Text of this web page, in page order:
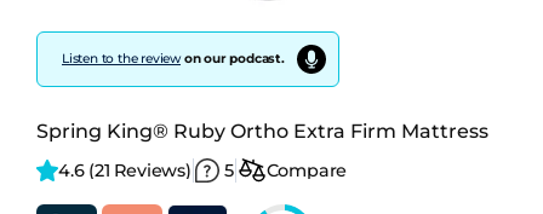
Listen to the reviewon our podcast.
Spring King® Ruby Ortho Extra Firm Mattress
4.6 (21 Reviews) 5 Compare